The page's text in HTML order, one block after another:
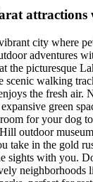
city where
adventures
the picturesque
scenic walking
the fresh air.
green
for your dog
outdoor
take in the gold
sights with you.
neighborhoods